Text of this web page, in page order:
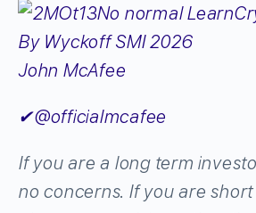
John McAfee
✔@officialmcafee
If you are a long term
no concerns. If you are